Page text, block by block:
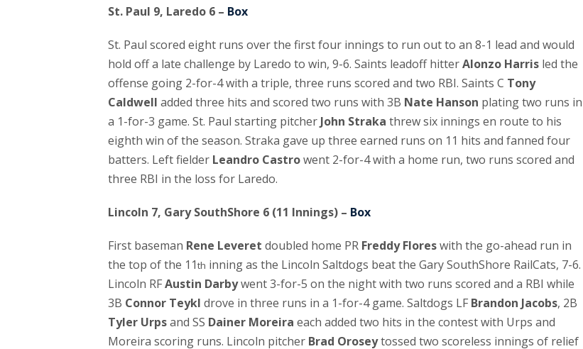
St. Paul 9, Laredo 6 – Box
St. Paul scored eight runs over the first four innings to run out to an 8-1 lead and would
hold off a late challenge by Laredo to win, 9-6. Saints leadoff hitterAlonzo Harris led the
offense going 2-for-4 with a triple, three runs scored and two RBI. Saints C Tony
Caldwell added three hits and scored two runs with 3B Nate Hanson plating two runs in
a 1-for-3 game. St. Paul starting pitcher John Straka threw six innings en route to his
eighth win of the season. Straka gave up three earned runs on 11 hits and fanned four
batters. Left fielder Leandro Castrowent 2-for-4 with a home run, two runs scored and
three RBI in the loss for Laredo.
Lincoln 7, Gary SouthShore 6 (11 Innings) – Box
First baseman Rene Leveret doubled home PR Freddy Floreswith the go-ahead run in
the top of the 11th inning as the Lincoln Saltdogs beat the Gary SouthShore RailCats, 7-6.
Lincoln RFAustin Darbywent 3-for-5 on the night with two runs scored and a RBI while
3B Connor Teykl drove in three runs in a 1-for-4 game. Saltdogs LF Brandon Jacobs, 2B
Tyler Urpsand SS Dainer Moreira each added two hits in the contest with Urps and
Moreira scoring runs. Lincoln pitcher Brad Oroseytossed two scoreless innings of relief